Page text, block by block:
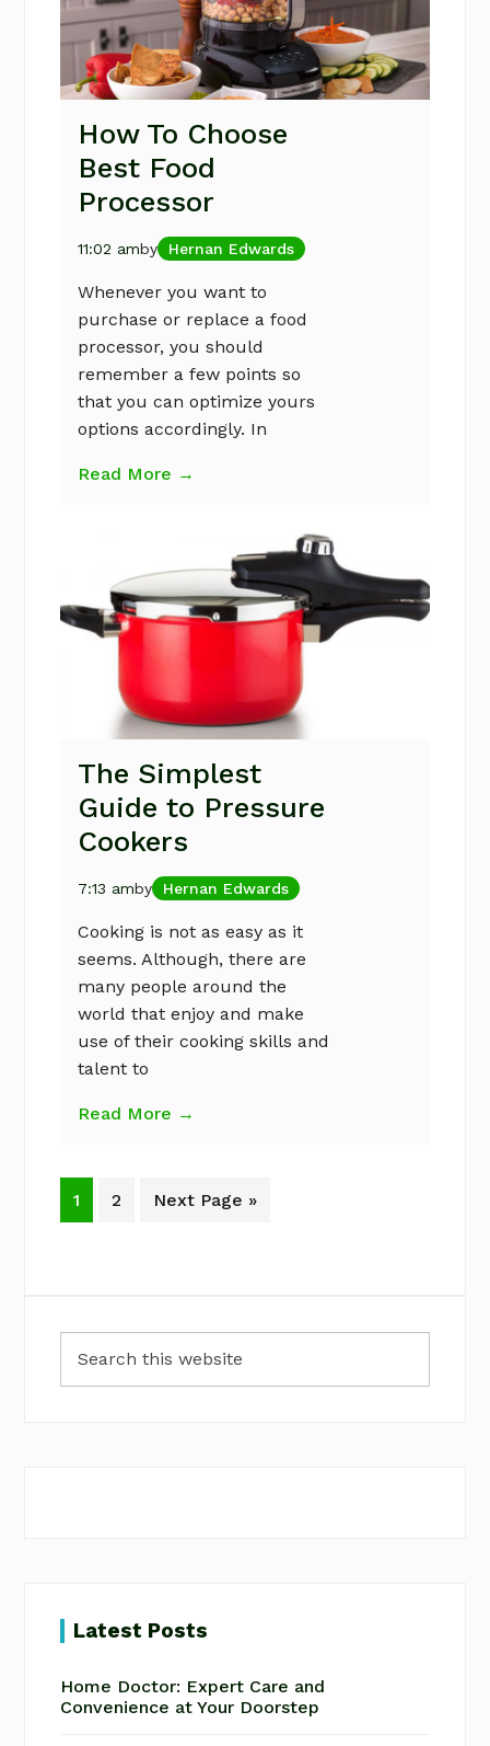
How To Choose
Best Food
Processor
11:02 amby Hernan Edwards
Whenever you want to
purchase or replace a food
processor, you should
remember a few points so
that you can optimize yours
options accordingly. In
Read More →
The Simplest
Guide to Pressure
Cookers
7:13 amby Hernan Edwards
Cooking is not as easy as it
seems. Although, there are
many people around the
world that enjoy and make
use of their cooking skills and
talent to
Read More →
Page
1 Page
2
Go
Next Page »
Sidebar
this
Latest Posts
Home Doctor: Expert Care and
Convenience at Your Doorstep